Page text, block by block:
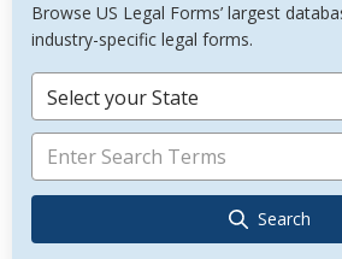
Browse US Legal Forms’ largest
industry-specific legal forms.
Select your State
Search